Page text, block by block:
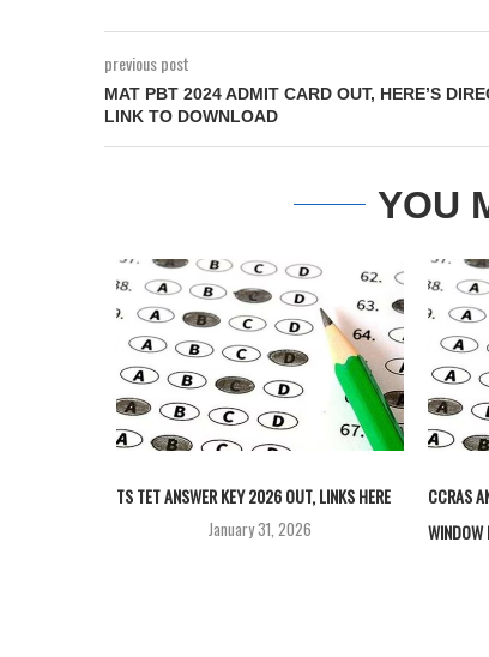
previous post
MAT PBT 2024 ADMIT CARD OUT, HERE’S
LINK TO DOWNLOAD
YOU
TS TET ANSWER KEY 2026 OUT, LINKS HERE
January 31, 2026
CCRAS
WINDOW